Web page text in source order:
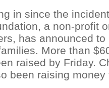
in since the
a non-profit
has announced
More than
raised by Friday.
been raising money